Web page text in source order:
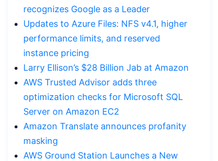
recognizes Google as a Leader
Updates to Azure Files: NFS v4.1, higher
performance limits, and reserved
instance pricing
Larry Ellison’s $28 Billion Jab at Amazon
AWS Trusted Advisor adds three
optimization checks for Microsoft SQL
Server on Amazon EC2
Amazon Translate announces profanity
masking
AWS Ground Station Launches a New